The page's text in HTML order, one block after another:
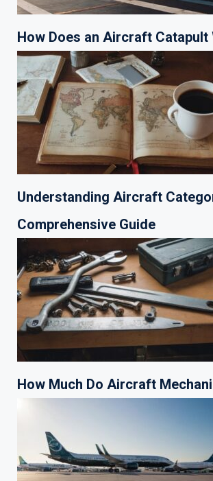
How Does an Aircraft Catapult
Understanding Aircraft
Comprehensive Guide
How Much Do Aircraft